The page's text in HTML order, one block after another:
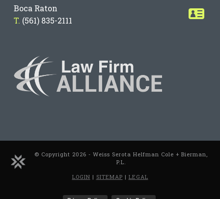
Boca Raton
T. (561) 835-2111
© Copyright 2026 - Weiss Serota Helfman Cole + Bierman,
P.L.
LOGIN | SITEMAP | LEGAL